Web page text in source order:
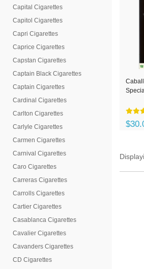
Capital Cigarettes
Capitol Cigarettes
Capri Cigarettes
Caprice Cigarettes
Capstan Cigarettes
Captain Black Cigarettes
Captain Cigarettes
Cardinal Cigarettes
Carlton Cigarettes
Carlyle Cigarettes
Carmen Cigarettes
Carnival Cigarettes
Caro Cigarettes
Carreras Cigarettes
Carrolls Cigarettes
Cartier Cigarettes
Casablanca Cigarettes
Cavalier Cigarettes
Cavanders Cigarettes
CD Cigarettes